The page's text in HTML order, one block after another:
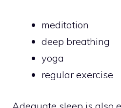
meditation
deep breathing
yoga
regular exercise